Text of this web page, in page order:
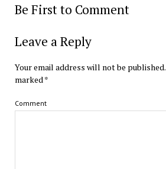
Be First to Comment
Leave a Reply
Your email address will not be published.
marked*
Comment